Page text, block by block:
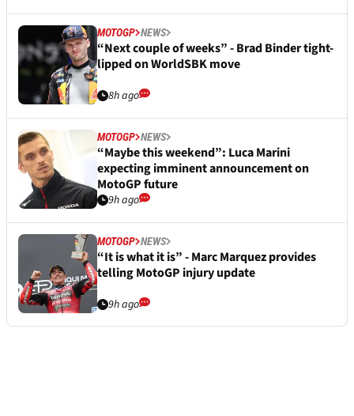
MOTOGP NEWS
“Next couple of weeks” - Brad Binder tight-
lipped on WorldSBK move
8h ago
MOTOGP NEWS
“Maybe this weekend”: Luca Marini
expecting imminent announcement on
MotoGP future
9h ago
MOTOGP NEWS
“It is what it is” - Marc Marquez provides
telling MotoGP injury update
9h ago